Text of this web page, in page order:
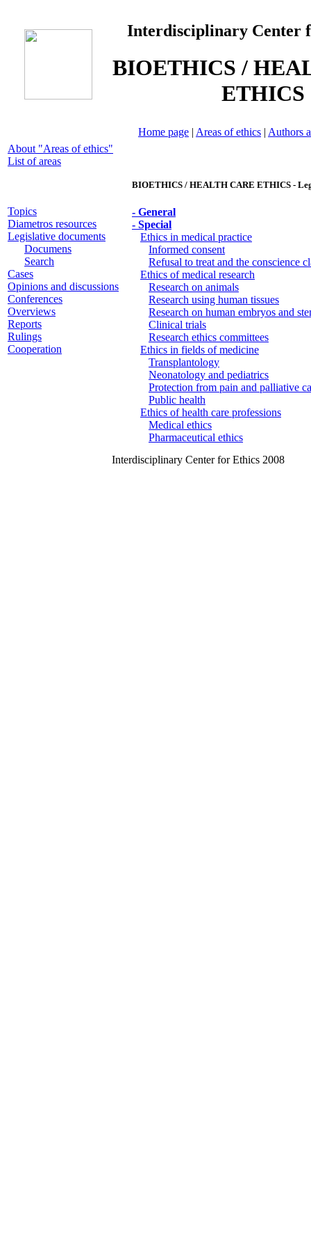
Interdisciplinary Center
BIOETHICS /
ETHICS
Home page | Areas of ethics | Authors
About "Areas of ethics"
List of areas
Topics
Diametros resources
Legislative documents
Documens
Search
Cases
Opinions and discussions
Conferences
Overviews
Reports
Rulings
Cooperation
BIOETHICS / HEALTH CARE ETHICS -
- General
- Special
Ethics in medical practice
Informed consent
Refusal to treat and the conscience
Ethics of medical research
Research on animals
Research using human tissues
Research on human embryos and
Clinical trials
Research ethics committees
Ethics in fields of medicine
Transplantology
Neonatology and pediatrics
Protection from pain and palliative
Public health
Ethics of health care professions
Medical ethics
Pharmaceutical ethics
Interdisciplinary Center for Ethics 2008